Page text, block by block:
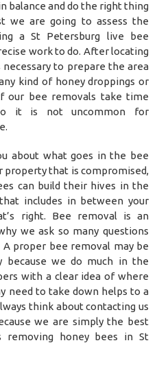
balance and do the right thing
we are going to assess the
a St Petersburg live bee
work to do. After locating
to prepare the area
kind of honey droppings or
our bee removals take time
it is not uncommon for
about what goes in the bee
property that is compromised,
can build their hives in the
includes in between your
right. Bee removal is an
we ask so many questions
proper bee removal may be
because we do much in the
with a clear idea of where
need to take down helps to a
think about contacting us
we are simply the best
honey bees in St